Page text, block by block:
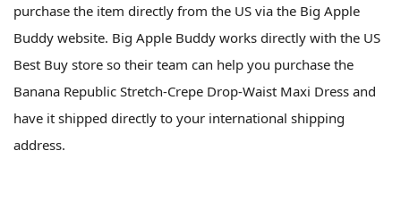
purchase the item directly from the US via the Big Apple
Buddy website. Big Apple Buddy works directly with the US
Best Buy store so their team can help you purchase the
Banana Republic Stretch-Crepe Drop-Waist Maxi Dress and
have it shipped directly to your international shipping
address.